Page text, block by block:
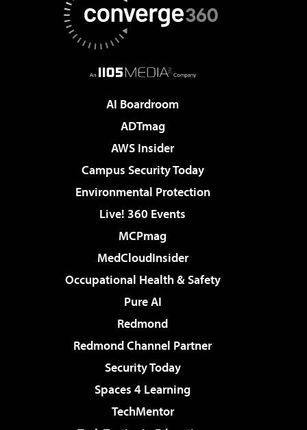
AI Boardroom
ADTmag
AWS Insider
Campus Security Today
Environmental Protection
Live! 360 Events
MCPmag
MedCloudInsider
Occupational Health & Safety
Pure AI
Redmond
Redmond Channel Partner
Security Today
Spaces 4 Learning
TechMentor